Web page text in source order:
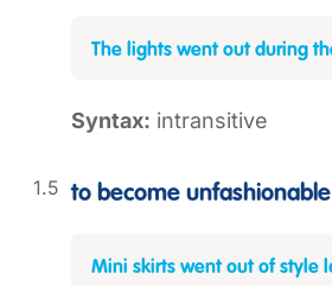
The lights went out during
Syntax: intransitive
to become unfashionable
Mini skirts went out of style